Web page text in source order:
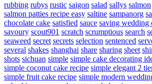
rubbing rubys rustic saigon salad sallys salmon
salmon patties recipe easy saltine sampanorg
chocolate cake satisfied sauce saving wedding
savoury scout901 scratch scrumptious search
seaweed secret secrets selection sentenced
several shakes shanghai share sharing sheet
shots sichuan simple simple cake decorating
simple coconut cake recipe simple elegant 2
simple fruit cake recipe simple modern